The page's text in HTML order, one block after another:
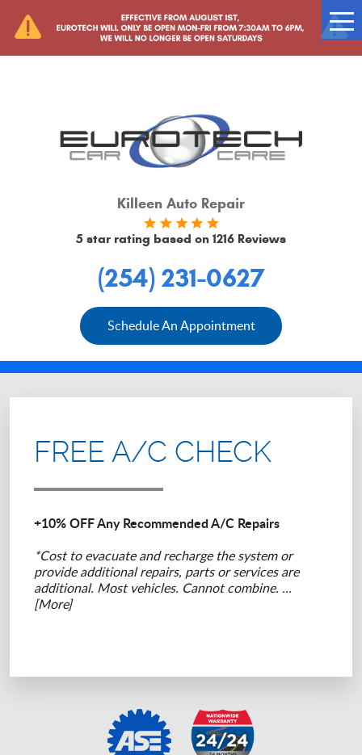
Killeen Auto Repair
5 star rating based on 1216 Reviews
Schedule An Appointment
(254) 231-0627
FREE A/C CHECK
+10% OFF Any Recommended A/C Repairs
*Cost to evacuate and recharge the system or
provide additional repairs, parts or services are
additional. Most vehicles. Cannot combine. ...
[More]